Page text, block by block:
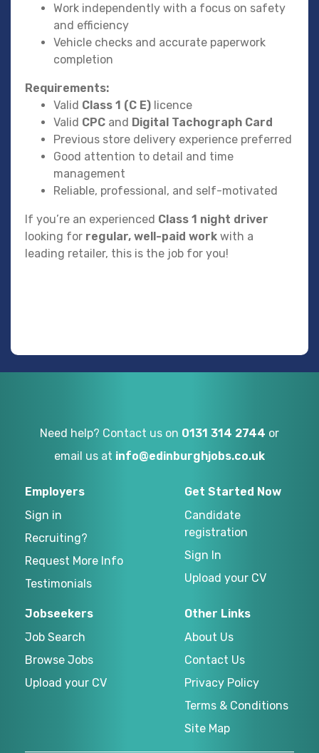
Work independently with a focus on safety
and efficiency
Vehicle checks and accurate paperwork
completion
Requirements:
Valid Class 1 (C E) licence
Valid CPC and Digital Tachograph Card
Previous store delivery experience preferred
Good attention to detail and time
management
Reliable, professional, and self-motivated
If you’re an experienced Class 1 night driver
looking for regular, well-paid work with a
leading retailer, this is the job for you!
Need help? Contact us on 0131 314 2744 or
email us at info@edinburghjobs.co.uk
Employers
Sign in
Recruiting?
Request More Info
Testimonials
Get Started Now
Candidate
registration
Sign In
Upload your CV
Jobseekers
Job Search
Browse Jobs
Upload your CV
Other Links
About Us
Contact Us
Privacy Policy
Terms & Conditions
Site Map